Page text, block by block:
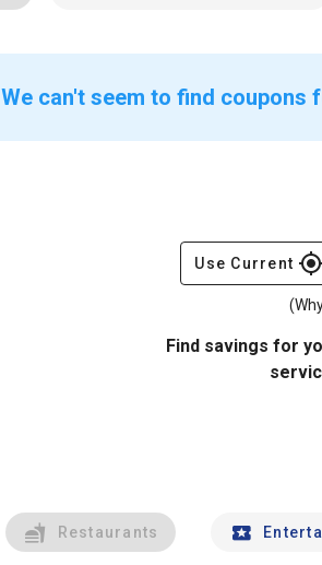
We can't seem to find coupons
Use Current gps_fixed
Find savings for
Restaurants